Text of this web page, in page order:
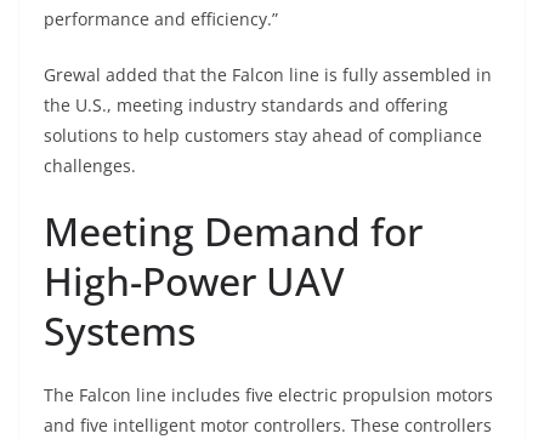
performance and efficiency.”
Grewal added that the Falcon line is fully assembled in
the U.S., meeting industry standards and offering
solutions to help customers stay ahead of compliance
challenges.
Meeting Demand for
High-Power UAV
Systems
The Falcon line includes five electric propulsion motors
and five intelligent motor controllers. These controllers